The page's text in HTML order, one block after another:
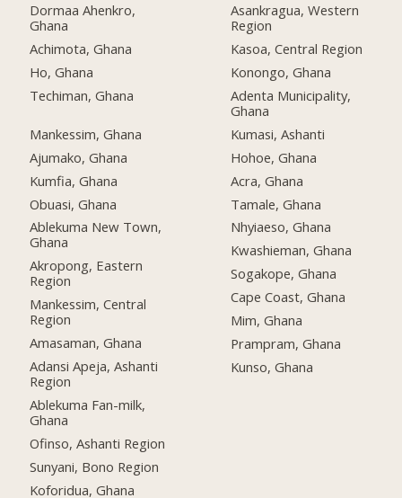
Dormaa Ahenkro,
Ghana
Achimota, Ghana
Ho, Ghana
Techiman, Ghana
Mankessim, Ghana
Ajumako, Ghana
Kumfia, Ghana
Obuasi, Ghana
Ablekuma New Town,
Ghana
Akropong, Eastern
Region
Mankessim, Central
Region
Amasaman, Ghana
Adansi Apeja, Ashanti
Region
Ablekuma Fan-milk,
Ghana
Ofinso, Ashanti Region
Sunyani, Bono Region
Koforidua, Ghana
Asankragua, Western
Region
Kasoa, Central Region
Konongo, Ghana
Adenta Municipality,
Ghana
Kumasi, Ashanti
Hohoe, Ghana
Acra, Ghana
Tamale, Ghana
Nhyiaeso, Ghana
Kwashieman, Ghana
Sogakope, Ghana
Cape Coast, Ghana
Mim, Ghana
Prampram, Ghana
Kunso, Ghana